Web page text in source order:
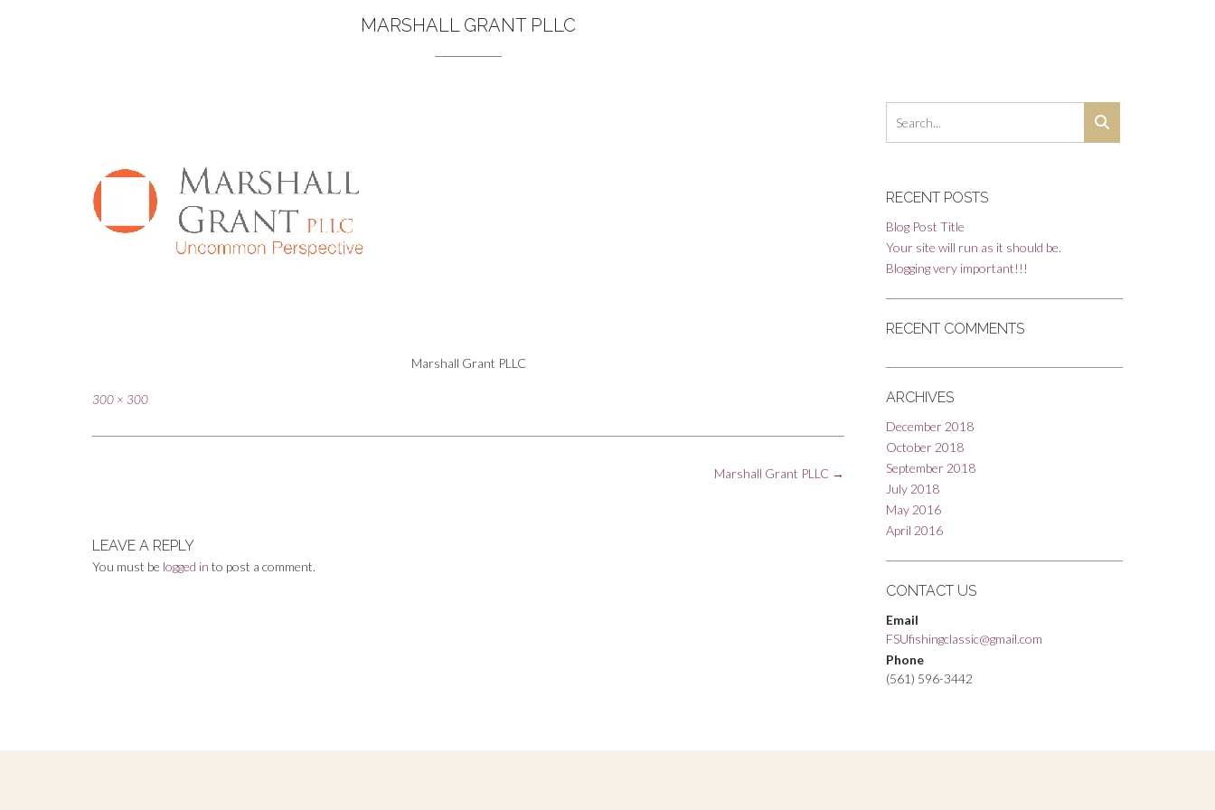
MARSHALL GRANT PLLC
Marshall Grant PLLC
Full
300 × 300
Marshall Grant PLLC →
LEAVE A REPLY
You must be logged in to post a comment.
RECENT POSTS
Blog Post Title
Your site will run as it should be.
Blogging very important!!!
RECENT COMMENTS
ARCHIVES
December 2018
October 2018
September 2018
July 2018
May 2016
April 2016
CONTACT US
Email
FSUfishingclassic@gmail.com
Phone
(561) 596-3442